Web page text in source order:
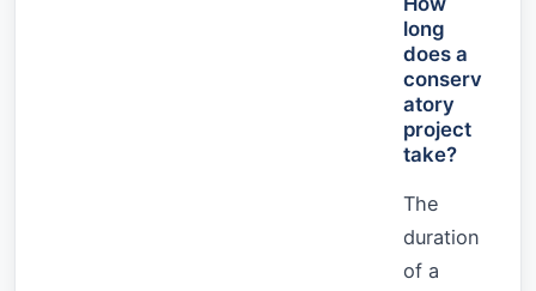
long
does a
conserv
atory
project
take?
The
duration
of a